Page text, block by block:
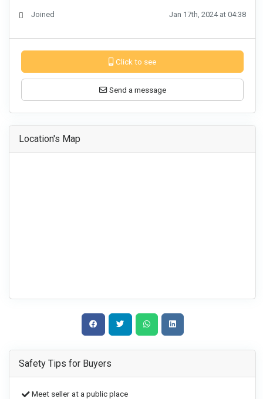
Joined Jan 17th, 2024 at 04:38
Click to see
Send a message
Location's Map
Safety Tips for Buyers
Meet seller at a public place